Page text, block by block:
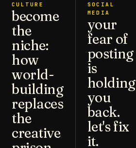
CULTURE
become
the
niche:
how
world-
building
replaces
the
creative
SOCIAL
MEDIA
your
fear of
posting
is
holding
you
back.
let's fix
it.